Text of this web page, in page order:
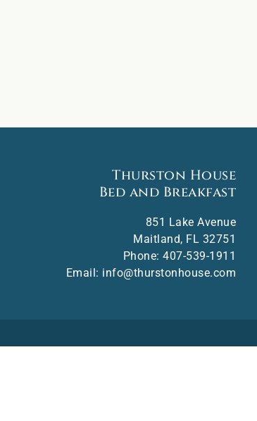
Thurston House
Bed and Breakfast
851 Lake Avenue
Maitland, FL 32751
Phone: 407-539-1911
Email: info@thurstonhouse.com